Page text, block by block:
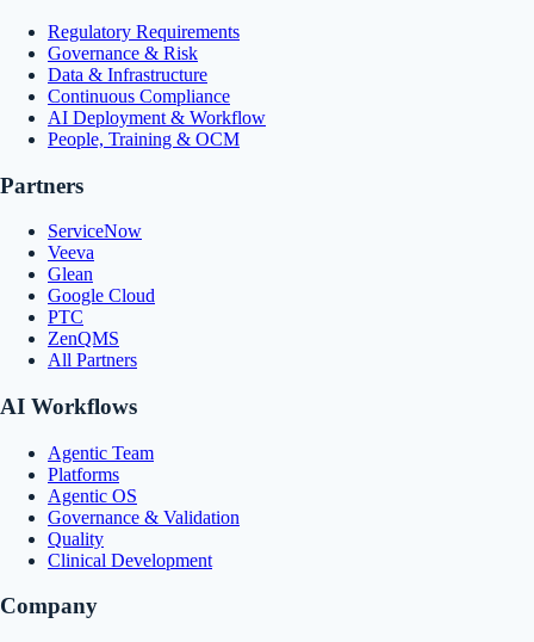
Regulatory Requirements
Governance & Risk
Data & Infrastructure
Continuous Compliance
AI Deployment & Workflow
People, Training & OCM
Partners
ServiceNow
Veeva
Glean
Google Cloud
PTC
ZenQMS
All Partners
AI Workflows
Agentic Team
Platforms
Agentic OS
Governance & Validation
Quality
Clinical Development
Company